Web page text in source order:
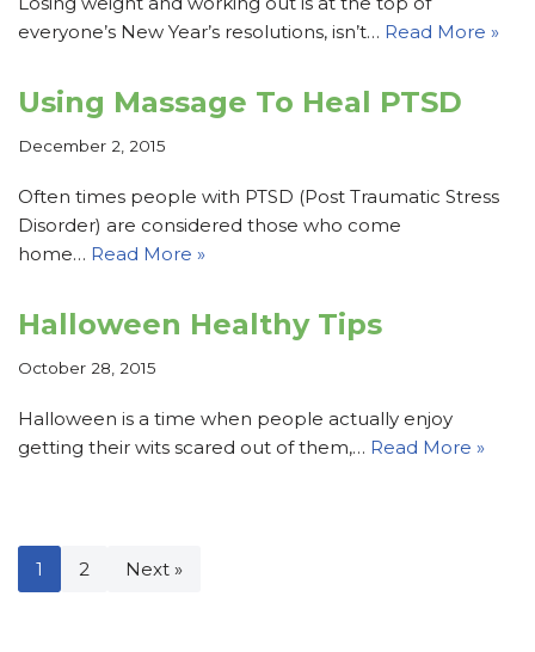
everyone’s New Year’s resolutions, isn’t… Read More »
Using Massage To Heal PTSD
December 2, 2015
Often times people with PTSD (Post Traumatic Stress
Disorder) are considered those who come
home… Read More »
Halloween Healthy Tips
October 28, 2015
Halloween is a time when people actually enjoy
getting their wits scared out of them,… Read More »
1 2 Next »